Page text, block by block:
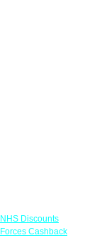
NHS Discounts
Forces Cashback